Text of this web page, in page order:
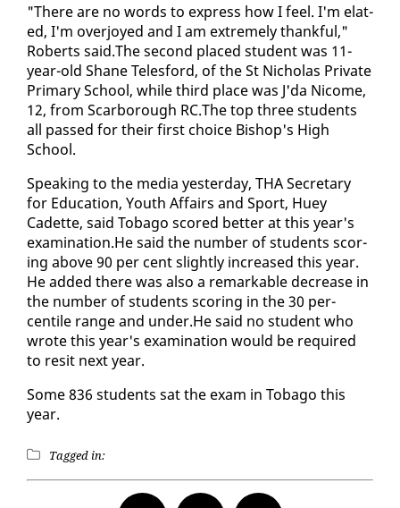
"There are no words to ex­press how I feel. I'm elat­
ed, I'm over­joyed and I am ex­treme­ly thank­ful,"
Roberts said.The sec­ond placed stu­dent was 11-
year-old Shane Teles­ford, of the St Nicholas Pri­vate
Pri­ma­ry School, while third place was J'da Nicome,
12, from Scar­bor­ough RC.The top three stu­dents
all passed for their first choice Bish­op's High
School.
Speak­ing to the me­dia yes­ter­day, THA Sec­re­tary
for Ed­u­ca­tion, Youth Af­fairs and Sport, Huey
Cadette, said To­ba­go scored bet­ter at this year's
ex­am­i­na­tion.He said the num­ber of stu­dents scor­
ing above 90 per cent slight­ly in­creased this year.
He added there was al­so a re­mark­able de­crease in
the num­ber of stu­dents scor­ing in the 30 per­
centile range and un­der.He said no stu­dent who
wrote this year's ex­am­i­na­tion would be re­quired
to re­sit next year.
Some 836 stu­dents sat the ex­am in To­ba­go this
year.
Tagged in: